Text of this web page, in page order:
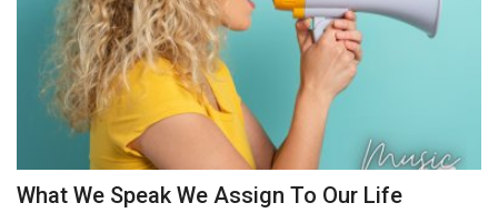
What We Speak We Assign To Our Life